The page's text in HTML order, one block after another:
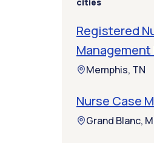
Registered
Memphis, TN
Nurse Case
Grand Blanc,